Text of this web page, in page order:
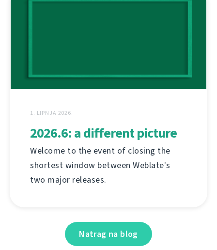
1. LIPNJA 2026.
2026.6: a different picture
Welcome to the event of closing the
shortest window between Weblate's
two major releases.
Natrag na blog